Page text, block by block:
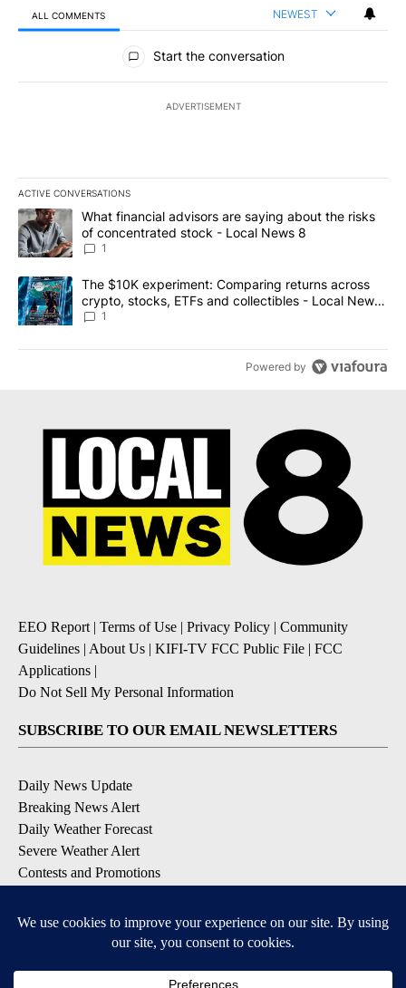
ALL COMMENTS NEWEST
All Comments
Start the conversation
ADVERTISEMENT
ACTIVE CONVERSATIONS
The following is a list of the most commented articles in the last
A trending article titled "What financial advisors are saying
What financial advisors are saying about the risks
of concentrated stock - Local News 8
1
A trending article titled "The $10K experiment: Comparing
The $10K experiment: Comparing returns across
crypto, stocks, ETFs and collectibles - Local News
8
1
Powered by
EEO Report| Terms of Use | Privacy Policy | Community
Guidelines | About Us | KIFI-TV FCC Public File | FCC
Applications |
Do Not Sell My Personal Information
SUBSCRIBE TO OUR EMAIL NEWSLETTERS
Daily News Update
Breaking News Alert
Daily Weather Forecast
Severe Weather Alert
Contests and Promotions